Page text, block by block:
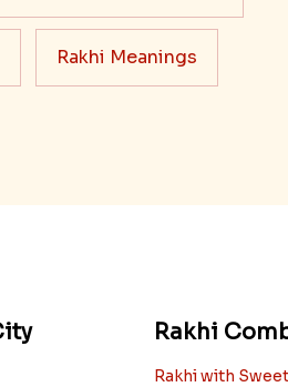
Rakhi Meanings
Rakhi
Rakhi with